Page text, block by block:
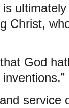
Christ,
God
service